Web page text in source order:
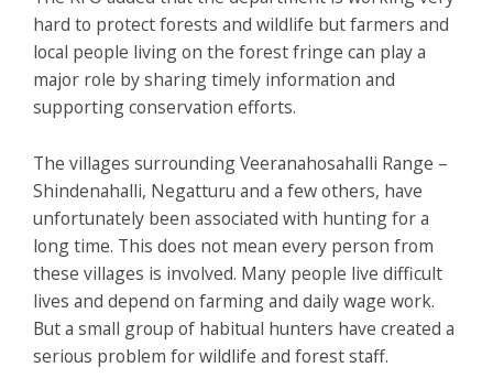
hard to protect forests and wildlife but farmers and
local people living on the forest fringe can play a
major role by sharing timely information and
supporting conservation efforts.
The villages surrounding Veeranahosahalli Range –
Shindenahalli, Negatturu and a few others, have
unfortunately been associated with hunting for a
long time. This does not mean every person from
these villages is involved. Many people live difficult
lives and depend on farming and daily wage work.
But a small group of habitual hunters have created a
serious problem for wildlife and forest staff.